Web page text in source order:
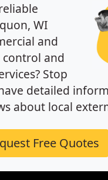
WI
and
and
Stop
detailed
about local
Free Quotes